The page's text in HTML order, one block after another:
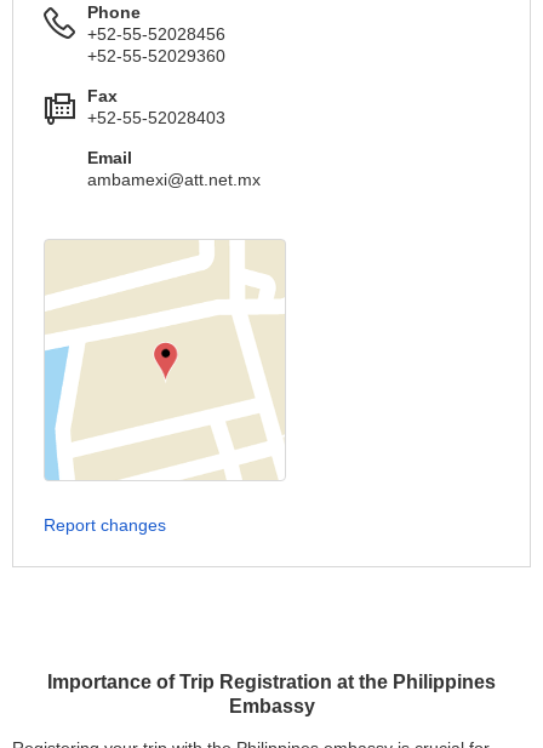
Importance of Trip Registration at the Philippines
Embassy
Phone
+52-55-52028456
+52-55-52029360
Fax
+52-55-52028403
Email
ambamexi@att.net.mx
Report changes